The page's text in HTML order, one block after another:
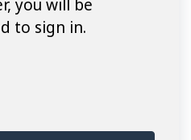
you will be
to sign in.